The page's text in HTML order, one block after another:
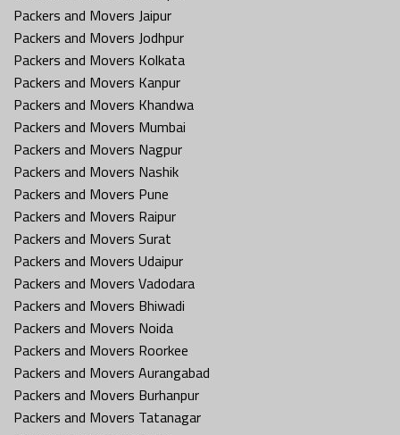
Packers and Movers Jaipur
Packers and Movers Jodhpur
Packers and Movers Kolkata
Packers and Movers Kanpur
Packers and Movers Khandwa
Packers and Movers Mumbai
Packers and Movers Nagpur
Packers and Movers Nashik
Packers and Movers Pune
Packers and Movers Raipur
Packers and Movers Surat
Packers and Movers Udaipur
Packers and Movers Vadodara
Packers and Movers Bhiwadi
Packers and Movers Noida
Packers and Movers Roorkee
Packers and Movers Aurangabad
Packers and Movers Burhanpur
Packers and Movers Tatanagar